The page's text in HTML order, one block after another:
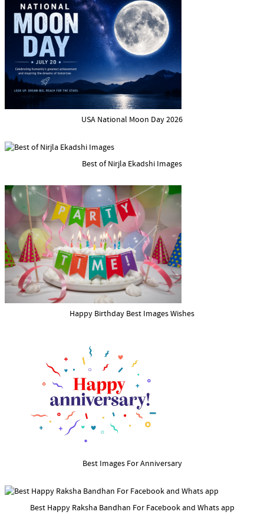
USA National Moon Day 2026
Best of Nirjla Ekadshi Images
Happy Birthday Best Images Wishes
Best Images For Anniversary
Best Happy Raksha Bandhan For Facebook and Whats app